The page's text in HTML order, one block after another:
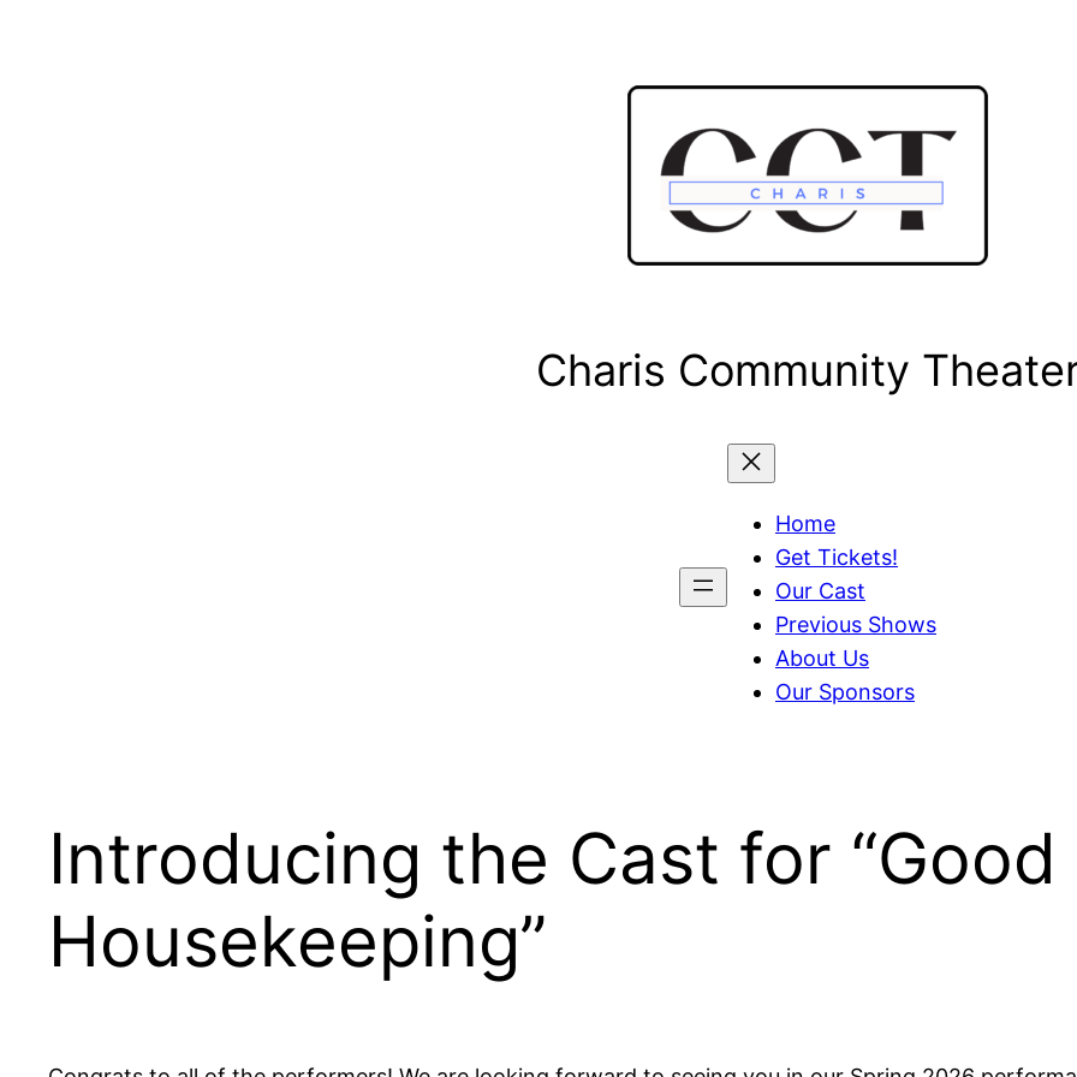
Charis Community
Home
Get Tickets!
Our Cast
Previous Shows
About Us
Our Sponsors
Introducing the Cast for “Good
Housekeeping”